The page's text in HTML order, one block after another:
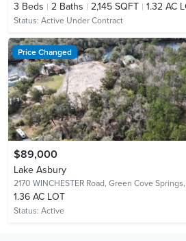
3 Beds 2 Baths 2,145 SQFT 1.32 AC
Status: Active Under Contract
Price Changed
$89,000
Lake Asbury
2170 WINCHESTER Road, Green Cove
1.36 AC LOT
Status: Active